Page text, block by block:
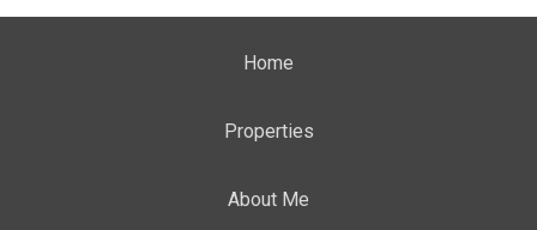
Home
Properties
About Me